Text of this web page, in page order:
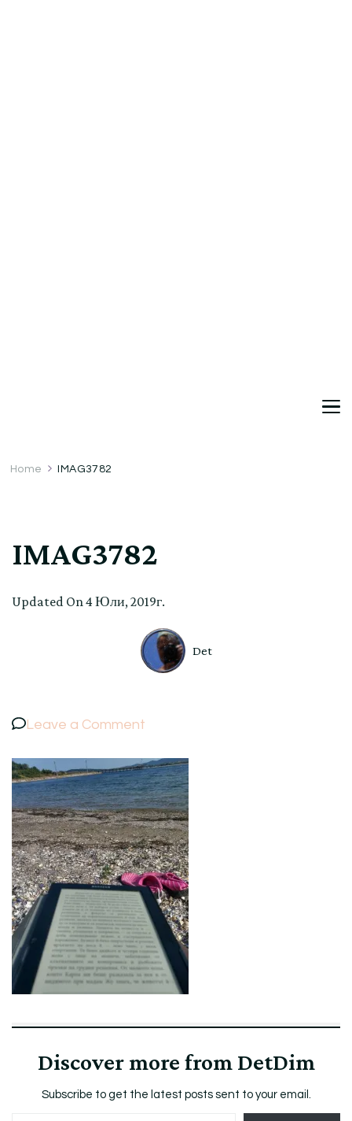
Home IMAG3782
IMAG3782
Updated On 4 Юли, 2019г.
Det
Leave a Comment
Discover more from DetDim
Subscribe to get the latest posts sent to your email.